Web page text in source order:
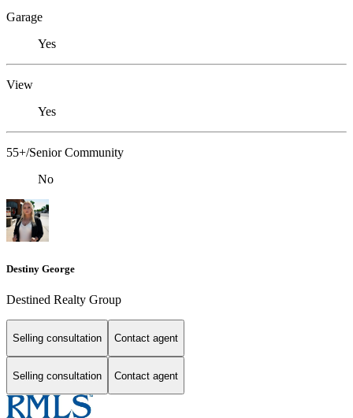
Garage
Yes
View
Yes
55+/Senior Community
No
Destiny George
Destined Realty Group
Selling consultation Contact agent
Selling consultation Contact agent